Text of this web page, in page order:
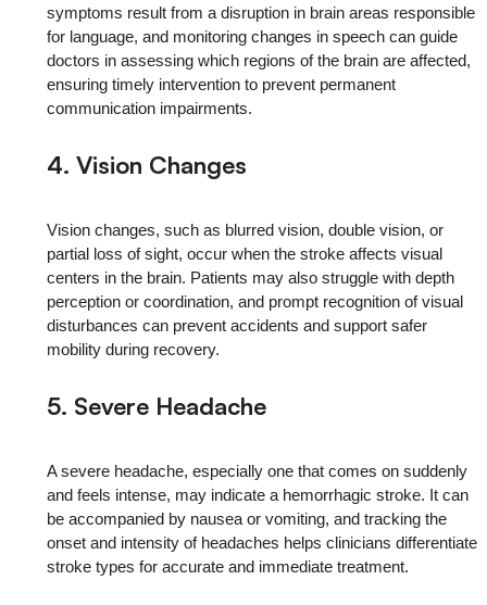
symptoms result from a disruption in brain areas responsible
for language, and monitoring changes in speech can guide
doctors in assessing which regions of the brain are affected,
ensuring timely intervention to prevent permanent
communication impairments.
4. Vision Changes
Vision changes, such as blurred vision, double vision, or
partial loss of sight, occur when the stroke affects visual
centers in the brain. Patients may also struggle with depth
perception or coordination, and prompt recognition of visual
disturbances can prevent accidents and support safer
mobility during recovery.
5. Severe Headache
A severe headache, especially one that comes on suddenly
and feels intense, may indicate a hemorrhagic stroke. It can
be accompanied by nausea or vomiting, and tracking the
onset and intensity of headaches helps clinicians differentiate
stroke types for accurate and immediate treatment.